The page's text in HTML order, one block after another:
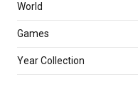
World
Games
Year Collection